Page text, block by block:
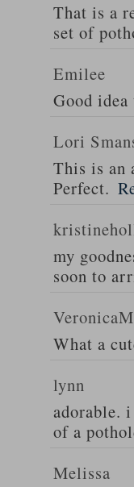
That is a
set of
Emilee
Good
Lori
This is an
Perfect.
my
soon to
What a
lynn
adorable.
of a
Melissa